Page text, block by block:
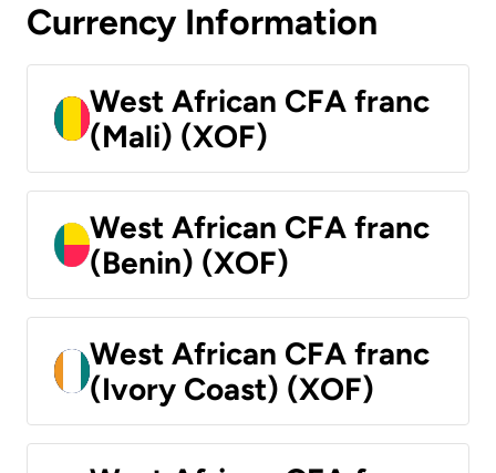
Currency Information
West African CFA franc
(Mali) (XOF)
West African CFA franc
(Benin) (XOF)
West African CFA franc
(Ivory Coast) (XOF)